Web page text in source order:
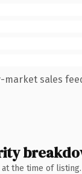
sales
the time of